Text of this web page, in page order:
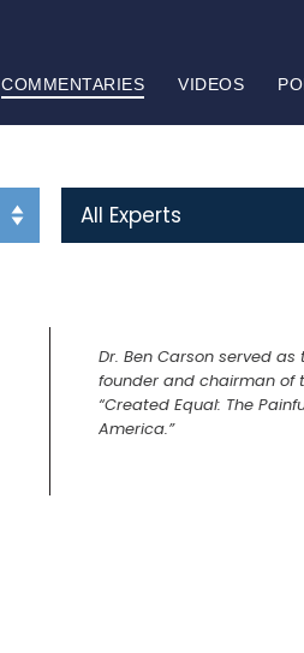
COMMENTARIES VIDEOS
Dr. Ben Carson served as
founder and chairman of
“Created Equal: The
America.”